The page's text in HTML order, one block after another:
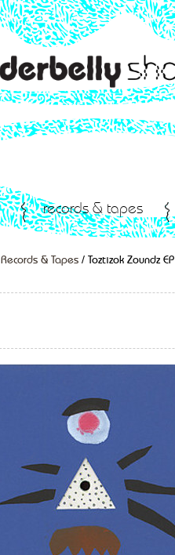
records & tapes
Records & Tapes / Toztizok Zoundz EP